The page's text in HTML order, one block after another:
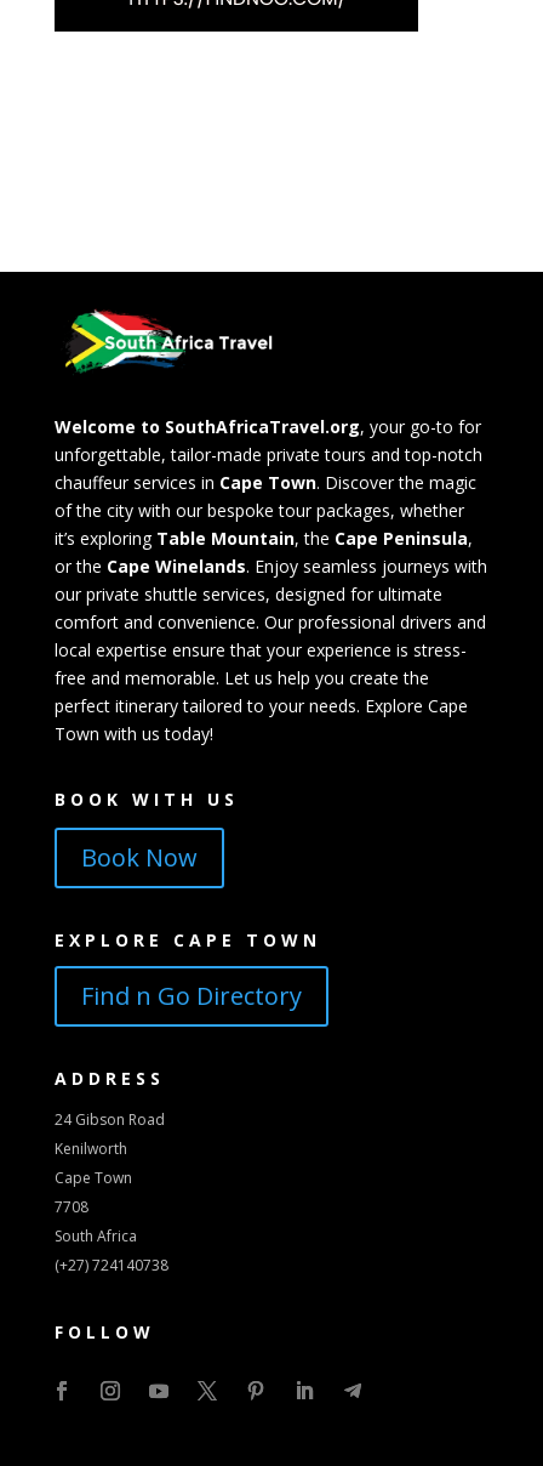
Welcome to SouthAfricaTravel.org, your go-to for
unforgettable, tailor-made private tours and top-notch
chauffeur services in Cape Town. Discover the magic
of the city with our bespoke tour packages, whether
it’s exploring Table Mountain, the Cape Peninsula,
or the Cape Winelands. Enjoy seamless journeys with
our private shuttle services, designed for ultimate
comfort and convenience. Our professional drivers and
local expertise ensure that your experience is stress-
free and memorable. Let us help you create the
perfect itinerary tailored to your needs. Explore Cape
Town with us today!
BOOK WITH US
Book Now
EXPLORE CAPE TOWN
Find n Go Directory
ADDRESS
24 Gibson Road
Kenilworth
Cape Town
7708
South Africa
(+27) 724140738
FOLLOW